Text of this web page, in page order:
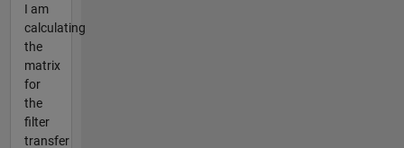
I am
calculating
the
matrix
for
the
filter
transfer